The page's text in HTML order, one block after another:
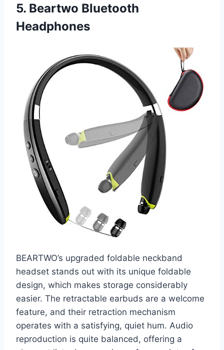
5. Beartwo Bluetooth
Headphones
BEARTWO’s upgraded foldable neckband
headset stands out with its unique foldable
design, which makes storage considerably
easier. The retractable earbuds are a welcome
feature, and their retraction mechanism
operates with a satisfying, quiet hum. Audio
reproduction is quite balanced, offering a